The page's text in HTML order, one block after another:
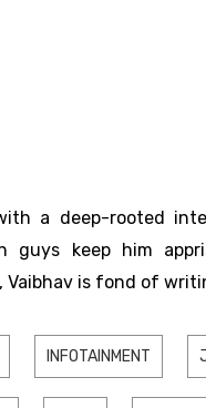
a deep-rooted
guys keep him
is fond of
INFOTAINMENT